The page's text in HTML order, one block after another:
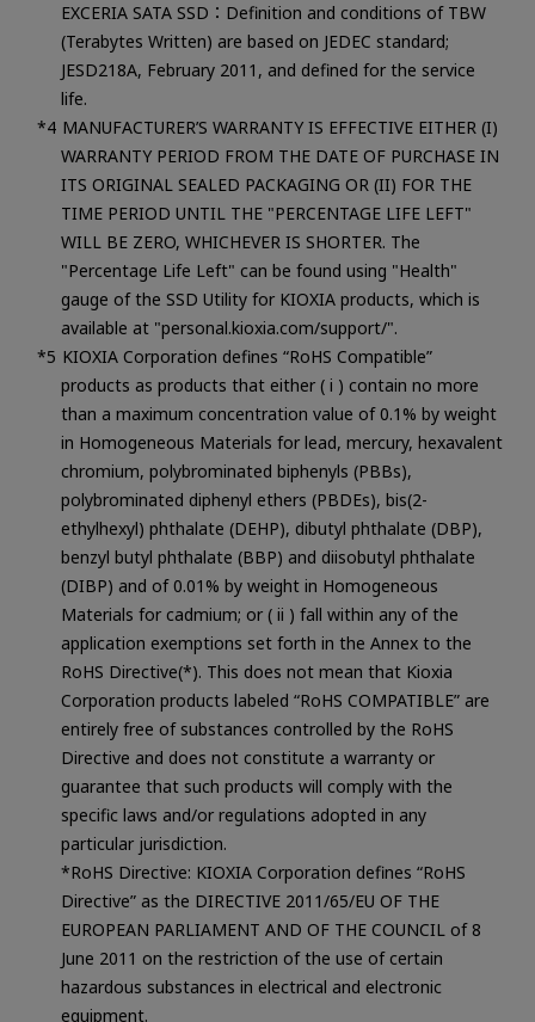
EXCERIA SATA SSD：Definition and conditions of TBW
(Terabytes Written) are based on JEDEC standard;
JESD218A, February 2011, and defined for the service
life.
MANUFACTURER’S WARRANTY IS EFFECTIVE EITHER (I)
WARRANTY PERIOD FROM THE DATE OF PURCHASE IN
ITS ORIGINAL SEALED PACKAGING OR (II) FOR THE
TIME PERIOD UNTIL THE "PERCENTAGE LIFE LEFT"
WILL BE ZERO, WHICHEVER IS SHORTER. The
"Percentage Life Left" can be found using "Health"
gauge of the SSD Utility for KIOXIA products, which is
available at "personal.kioxia.com/support/".
KIOXIA Corporation defines “RoHS Compatible”
products as products that either ( i ) contain no more
than a maximum concentration value of 0.1% by weight
in Homogeneous Materials for lead, mercury, hexavalent
chromium, polybrominated biphenyls (PBBs),
polybrominated diphenyl ethers (PBDEs), bis(2-
ethylhexyl) phthalate (DEHP), dibutyl phthalate (DBP),
benzyl butyl phthalate (BBP) and diisobutyl phthalate
(DIBP) and of 0.01% by weight in Homogeneous
Materials for cadmium; or ( ii ) fall within any of the
application exemptions set forth in the Annex to the
RoHS Directive(*). This does not mean that Kioxia
Corporation products labeled “RoHS COMPATIBLE” are
entirely free of substances controlled by the RoHS
Directive and does not constitute a warranty or
guarantee that such products will comply with the
specific laws and/or regulations adopted in any
particular jurisdiction.
*RoHS Directive: KIOXIA Corporation defines “RoHS
Directive” as the DIRECTIVE 2011/65/EU OF THE
EUROPEAN PARLIAMENT AND OF THE COUNCIL of 8
June 2011 on the restriction of the use of certain
hazardous substances in electrical and electronic
equipment.